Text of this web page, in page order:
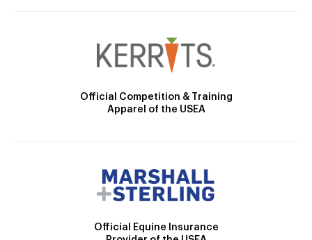
Official Competition & Training
Apparel of the USEA
Official Equine Insurance